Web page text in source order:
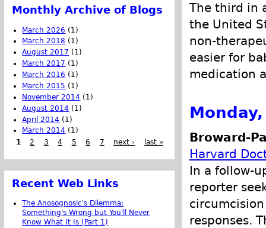
The third in
the United
non-
easier for
medication
Broward-
Harvard
In a follow-
reporter
responses.
Monthly Archive of Blogs
March 2026 (1)
March 2018 (1)
August 2017 (1)
March 2017 (1)
March 2016 (1)
March 2015 (1)
November 2014 (1)
August 2014 (1)
April 2014 (1)
March 2014 (1)
1
2 3 4 5 6 7 next › last »
Recent Web Links
The Anosognosic's Dilemma:
Something's Wrong but You'll Never
Know What It Is (Part 1)